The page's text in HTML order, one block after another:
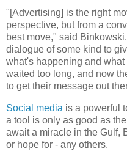
"[Advertising] is the right
perspective, but from a
best move," said
dialogue of some kind to
what's happening and
waited too long, and now
to get their message out
Social media is a powerful
a tool is only as good as
await a miracle in the Gulf,
or hope for - any others.